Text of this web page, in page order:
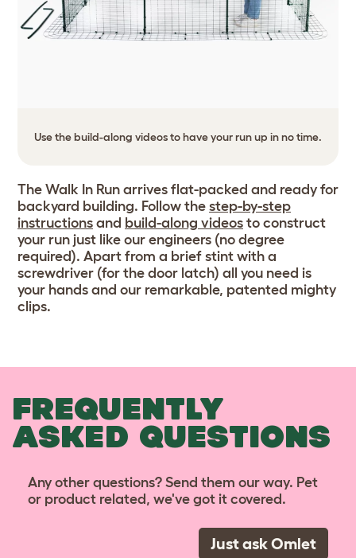
Use the build-along videos to have your run up in no time.
The Walk In Run arrives flat-packed and ready for
backyard building. Follow the step-by-step
instructions and build-along videos to construct
your run just like our engineers (no degree
required). Apart from a brief stint with a
screwdriver (for the door latch) all you need is
your hands and our remarkable, patented mighty
clips.
FREQUENTLY
ASKED QUESTIONS
Any other questions? Send them our way. Pet
or product related, we've got it covered.
Just ask Omlet